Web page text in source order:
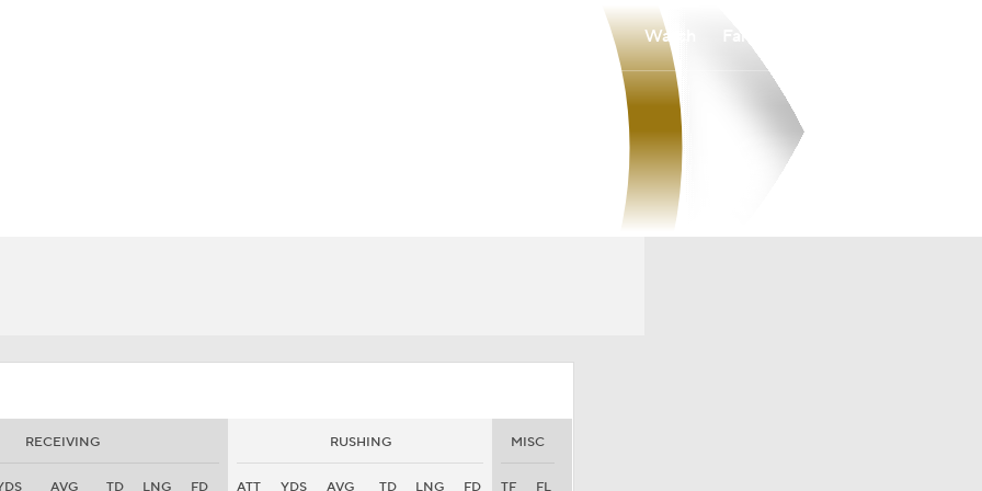
Watch
RECEIVING RUSHING MISC
AVG TD LNG FD ATT YDS AVG TD LNG FD TF FL